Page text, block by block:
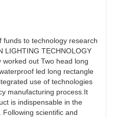
funds to technology research
LIGHTING TECHNOLOGY
out Two head long
led long rectangle
use of technologies
manufacturing process.It
is indispensable in the
scientific and